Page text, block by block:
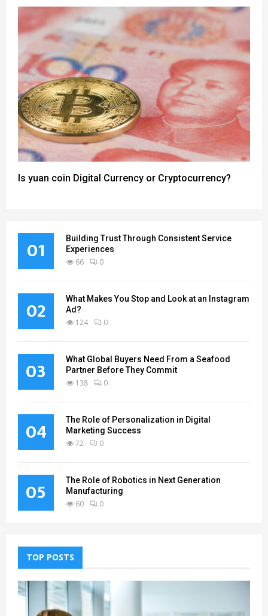
Is yuan coin Digital Currency or Cryptocurrency?
01
Building Trust Through Consistent Service
Experiences
66 0
02
What Makes You Stop and Look at an Instagram
Ad?
124 0
03
What Global Buyers Need From a Seafood
Partner Before They Commit
138 0
04
The Role of Personalization in Digital
Marketing Success
72 0
05
The Role of Robotics in Next Generation
Manufacturing
60 0
TOP POSTS